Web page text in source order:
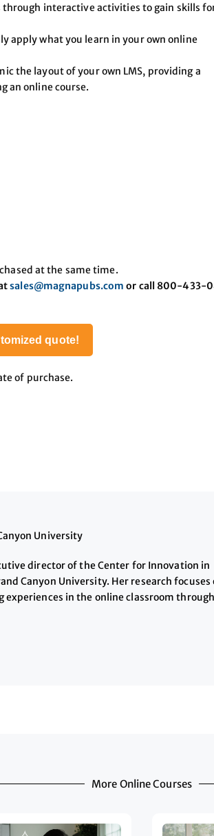
interactive activities to gain skills
apply what you learn in your own online
the layout of your own LMS, providing a
an online course.
at the same time.
sales@magnapubs.com or call 800-433-
quote!
of purchase.
University
director of the Center for Innovation in
Canyon University. Her research focuses
in the online classroom through
More Online Courses